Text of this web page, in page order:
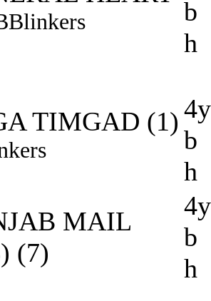
Blinkers
b
h
TIMGAD (1) 4y
b
h
MAIL
(7)
4y
b
h